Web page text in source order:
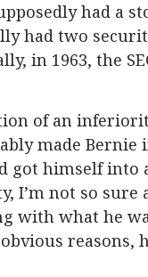
had a
had two
in 1963, the
of an
made
got himself into
I’m not so
with what he
reasons,